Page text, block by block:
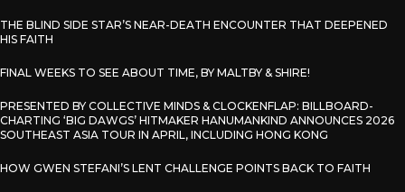
THE BLIND SIDE STAR’S NEAR-DEATH ENCOUNTER THAT DEEPENED
HIS FAITH
FINAL WEEKS TO SEE ABOUT TIME, BY MALTBY & SHIRE!
PRESENTED BY COLLECTIVE MINDS & CLOCKENFLAP: BILLBOARD-
CHARTING ‘BIG DAWGS’ HITMAKER HANUMANKIND ANNOUNCES 2026
SOUTHEAST ASIA TOUR IN APRIL, INCLUDING HONG KONG
HOW GWEN STEFANI’S LENT CHALLENGE POINTS BACK TO FAITH